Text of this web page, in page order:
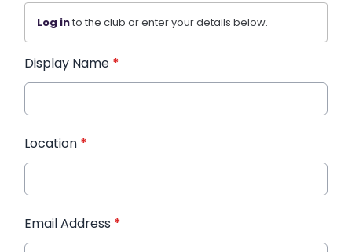
Log into the club or enter your details below.
Display Name *
Location *
Email Address *